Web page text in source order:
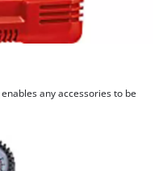
any accessories to be